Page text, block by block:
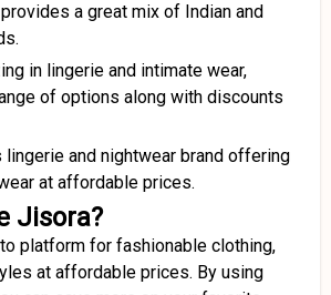
a great mix of Indian and
in lingerie and intimate wear,
of options along with discounts
lingerie and nightwear brand offering
at affordable prices.
Jisora?
platform for fashionable clothing,
at affordable prices. By using